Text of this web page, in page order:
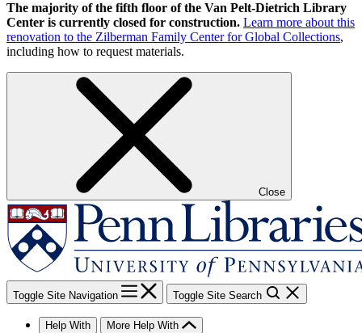
The majority of the fifth floor of the Van Pelt-Dietrich Library
Center is currently closed for construction. Learn more about this
renovation to the Zilberman Family Center for Global Collections,
including how to request materials.
Close
Toggle Site Navigation Toggle Site Search
Help With More Help With